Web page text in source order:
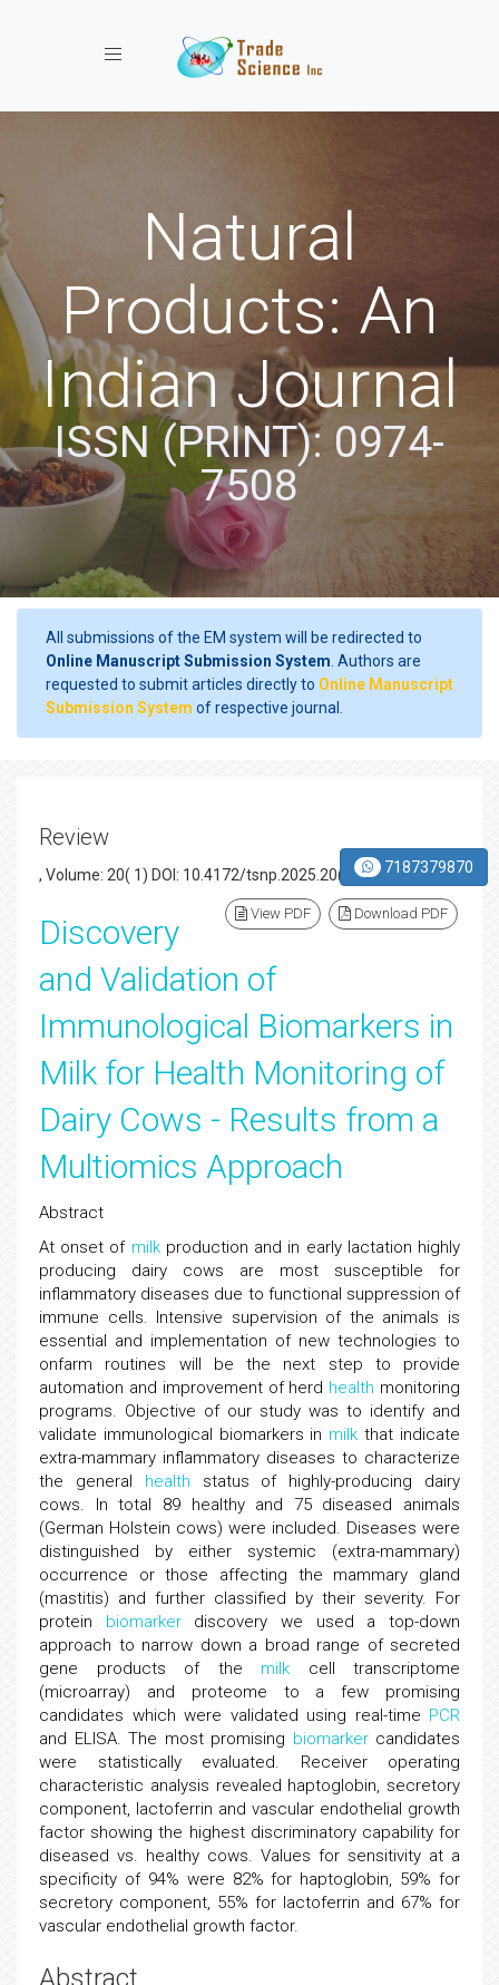
Toggle navigation
7187379870
Natural
Products: An
Indian Journal
ISSN (PRINT): 0974-
7508
All submissions of the EM system will be redirected to
Online Manuscript Submission System . Authors are
requested to submit articles directly to Online Manuscript
Submission System of respective journal.
Review
, Volume: 20( 1) DOI: 10.4172/tsnp.2025.20(1).003
View PDF Download PDF
Discovery
and Validation of
Immunological Biomarkers in
Milk for Health Monitoring of
Dairy Cows - Results from a
Multiomics Approach
Abstract
At onset of milkproduction and in early lactation highly
producing dairy cows are most susceptible for
inflammatory diseases due to functional suppression of
immune cells. Intensive supervision of the animals is
essential and implementation of new technologies to
onfarm routines will be the next step to provide
automation and improvement of herd health monitoring
programs. Objective of our study was to identify and
validate immunological biomarkers in milk that indicate
extra-mammary inflammatory diseases to characterize
the general health status of highly-producing dairy
cows. In total 89 healthy and 75 diseased animals
(German Holstein cows) were included. Diseases were
distinguished by either systemic (extra-mammary)
occurrence or those affecting the mammary gland
(mastitis) and further classified by their severity. For
protein biomarkerdiscovery we used a top-down
approach to narrow down a broad range of secreted
gene products of the milk cell transcriptome
(microarray) and proteome to a few promising
candidates which were validated using real-time PCR
and ELISA. The most promising biomarkercandidates
were statistically evaluated. Receiver operating
characteristic analysis revealed haptoglobin, secretory
component, lactoferrin and vascular endothelial growth
factor showing the highest discriminatory capability for
diseased vs. healthy cows. Values for sensitivity at a
specificity of 94% were 82% for haptoglobin, 59% for
secretory component, 55% for lactoferrin and 67% for
vascular endothelial growth factor.
Abstract